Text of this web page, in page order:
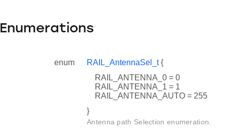
Enumerations
enum RAIL_AntennaSel_t{
RAIL_ANTENNA_0 = 0
RAIL_ANTENNA_1 = 1
RAIL_ANTENNA_AUTO = 255
}
Antenna path Selection enumeration.